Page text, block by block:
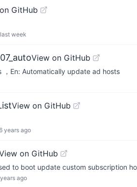
GitHub
last week
View on GitHub
，En: Automatically update ad hosts
View on GitHub
years ago
on GitHub
to boot update custom subscription
ago